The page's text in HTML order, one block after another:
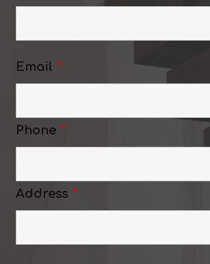
Email *
Phone *
Address *